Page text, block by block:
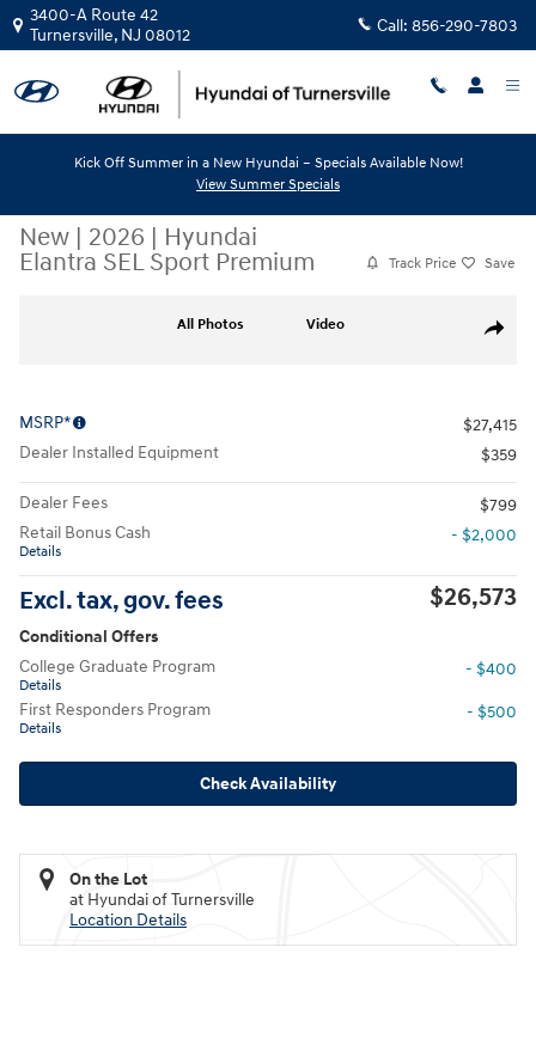
Skip to main content
3400-A Route 42
Turnersville, NJ 08012 Call: 856-290-7803
Kick Off Summer in a New Hyundai – Specials Available Now!
View Summer Specials
New | 2026 | Hyundai
Elantra SEL Sport Premium
Track Price Save
Share
All Photos Video
MSRP*
$27,415
Dealer Installed Equipment
$359
Dealer Fees
$799
Retail Bonus Cash
Details
- $2,000
Excl. tax, gov. fees $26,573
Conditional Offers
College Graduate Program
Details
- $400
First Responders Program
Details
- $500
Check Availability
On the Lot
at Hyundai of Turnersville
Location Details